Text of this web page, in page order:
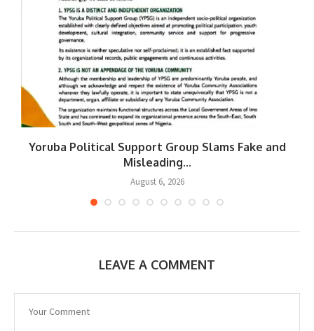
Yoruba Political Support Group Slams Fake and
Misleading...
August 6, 2026
LEAVE A COMMENT